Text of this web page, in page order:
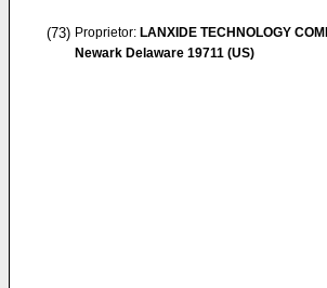
(73) Proprietor: LANXIDE TECHNOLOGY
Newark Delaware 19711 (US)